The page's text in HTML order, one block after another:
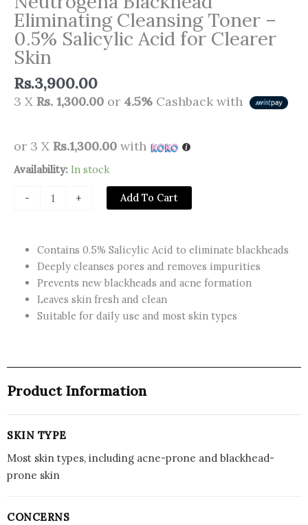
Eliminating Cleansing Toner –
0.5% Salicylic Acid for Clearer
Skin
Rs.3,900.00
3 X Rs. 1,300.00 or 4.5% Cashback with
or 3 X Rs.1,300.00 with
Availability: In stock
-
Neutrogena
Eliminating
0.5%
Salicylic
Acid
for
quantity
+ Add To Cart
Contains 0.5% Salicylic Acid to eliminate blackheads
Deeply cleanses pores and removes impurities
Prevents new blackheads and acne formation
Leaves skin fresh and clean
Suitable for daily use and most skin types
Product Information
SKIN TYPE
Most skin types, including acne-prone and blackhead-
prone skin
CONCERNS